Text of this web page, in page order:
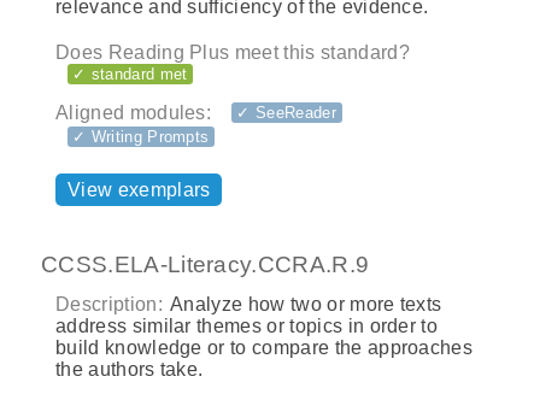
relevance and sufficiency of the evidence.
Does Reading Plus meet this standard?
✓ standard met
Aligned modules:
✓ SeeReader
✓ Writing Prompts
View exemplars
CCSS.ELA-Literacy.CCRA.R.9
Description: Analyze how two or more texts
address similar themes or topics in order to
build knowledge or to compare the approaches
the authors take.